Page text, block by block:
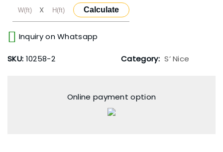
X Calculate
Inquiry on Whatsapp
SKU: 10258-2 Category: S’ Nice
Online payment option